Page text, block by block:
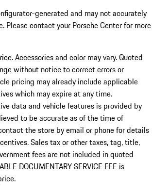
generated and may not accurately
Please contact your Porsche Center for more
Accessories and color may vary. Quoted
without notice to correct errors or
pricing may already include applicable
which may expire at any time.
data and vehicle features is provided by
to be accurate as of the time of
the store by email or phone for details
Sales tax or other taxes, tag, title,
fees are not included in quoted
DOCUMENTARY SERVICE FEE is